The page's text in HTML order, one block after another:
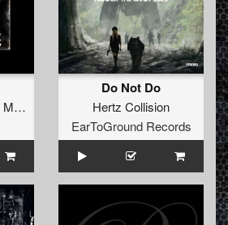
Mikromakine
Do Not Do
Hertz Collision
EarToGround Records